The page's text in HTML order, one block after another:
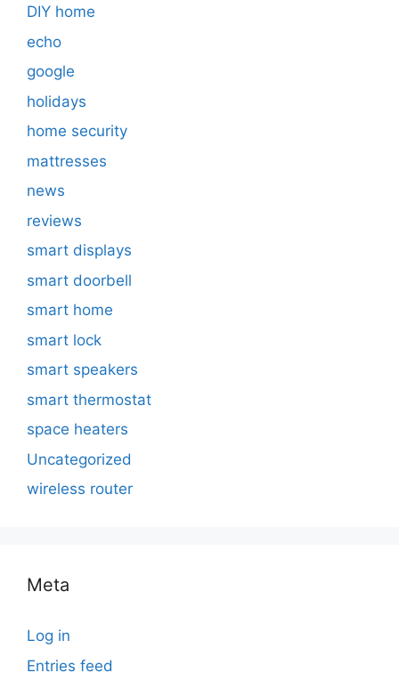
DIY home
echo
google
holidays
home security
mattresses
news
reviews
smart displays
smart doorbell
smart home
smart lock
smart speakers
smart thermostat
space heaters
Uncategorized
wireless router
Meta
Log in
Entries feed